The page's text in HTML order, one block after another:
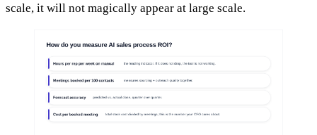
scale, it will not magically appear at large scale.